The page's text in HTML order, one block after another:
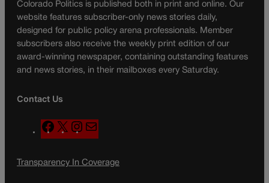
Colorado Politics is published both in print and online. Our
website features subscriber-only news stories daily,
designed for public policy arena professionals. Member
subscribers also receive the weekly print edition of our
award-winning newspaper, containing outstanding features
and news stories, in their mailboxes every Saturday.
Contact Us
F
a
e
X
n
t
a
l
Transparency In Coverage